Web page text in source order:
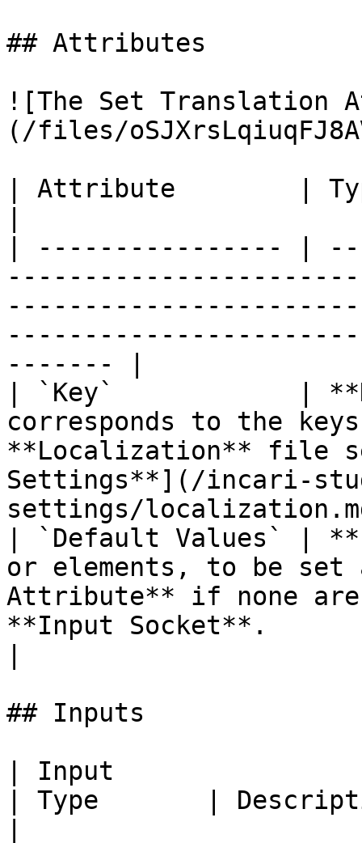
## Attributes
![The Set Translation
(/files/
| Attribute        |
| ---------------- |
------- |
| `Key`            |
corresponds to the
**Localization** file
Settings**](/incari-
settings/
| `Default Values` |
or elements, to be set
Attribute** if none
**Input Socket**.
## Inputs
| Input
| Type       |